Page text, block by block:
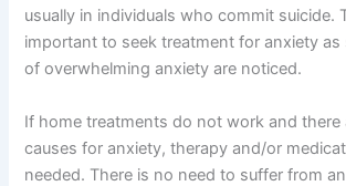
usually in individuals who commit suicide.
important to seek treatment for anxiety
of overwhelming anxiety are noticed.
If home treatments do not work and there
causes for anxiety, therapy and/or
needed. There is no need to suffer from